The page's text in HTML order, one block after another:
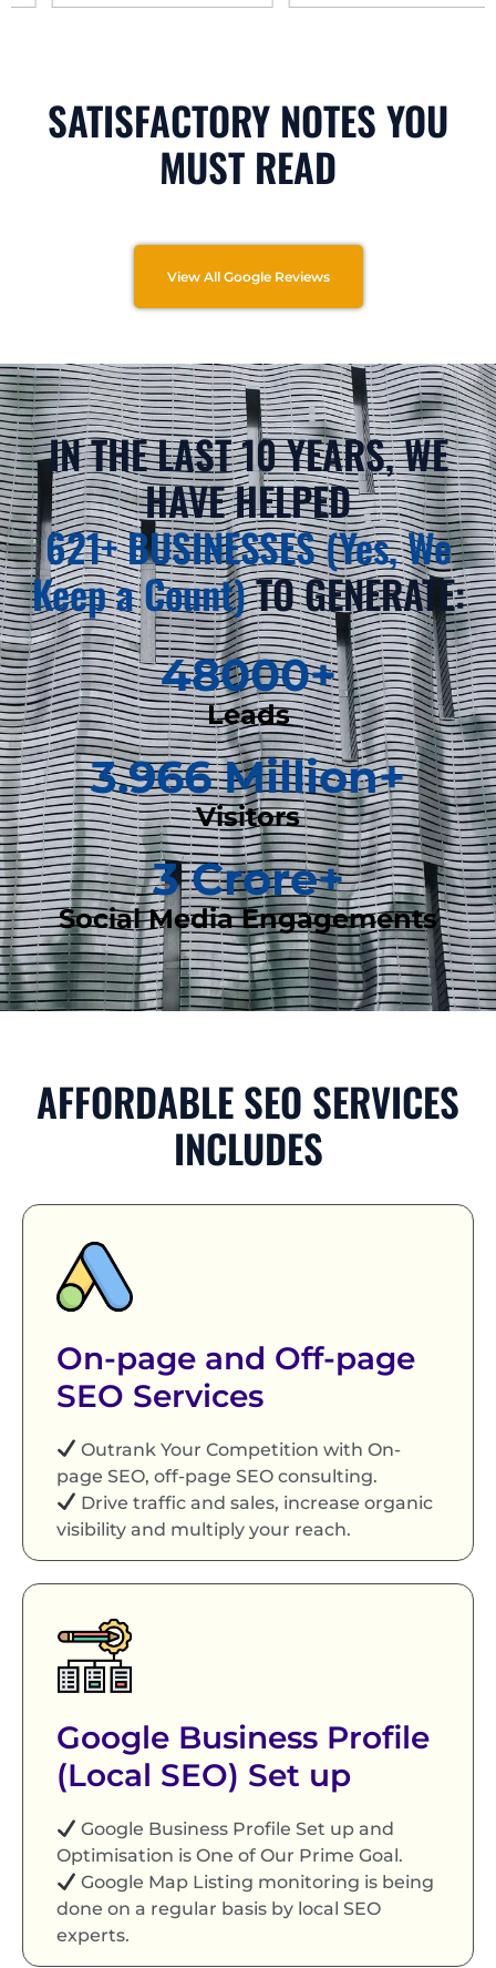
SATISFACTORY NOTES YOU
MUST READ
View All Google Reviews
IN THE LAST 10 YEARS, WE
HAVE HELPED
621+ BUSINESSES (Yes, We
Keep a Count)TO GENERATE:
Leads
48000+
Visitors
3.966 Million+
Social Media Engagements
3 Crore+
AFFORDABLE SEO SERVICES
INCLUDES
On-page and Off-page
SEO Services
Outrank Your Competition with On-
page SEO, off-page SEO consulting.
Drive traffic and sales, increase organic
visibility and multiply your reach.
Google Business Profile
(Local SEO) Set up
Google Business Profile Set up and
Optimisation is One of Our Prime Goal.
Google Map Listing monitoring is being
done on a regular basis by local SEO
experts.